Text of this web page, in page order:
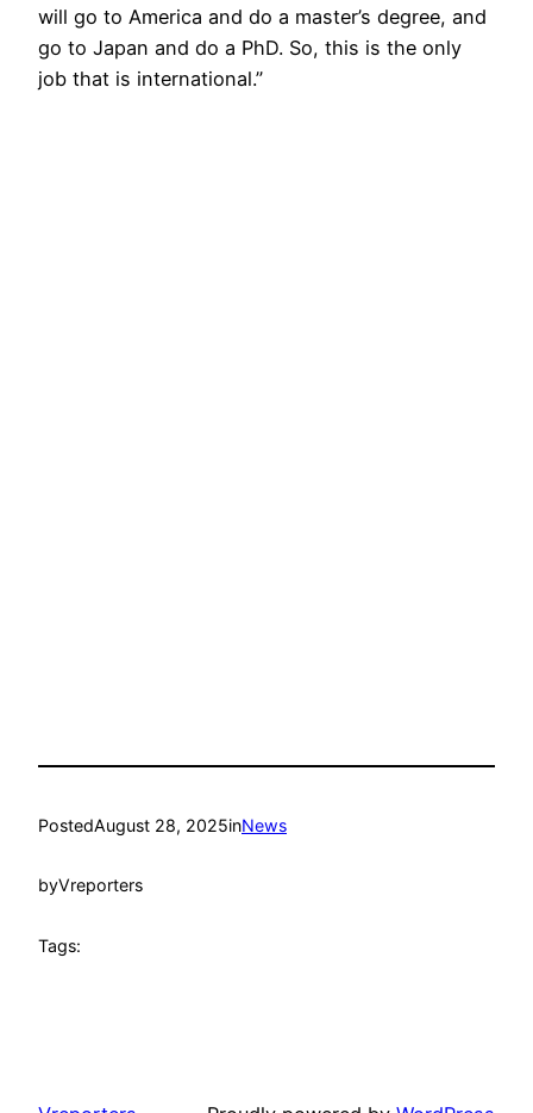
will go to America and do a master’s degree, and
go to Japan and do a PhD. So, this is the only
job that is international.”
PostedAugust 28, 2025inNews
byVreporters
Tags: